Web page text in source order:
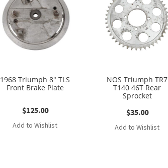
1968 Triumph 8″ TLS
Front Brake Plate
$125.00
Add to Wishlist
NOS Triumph TR7
T140 46T Rear
Sprocket
$35.00
Add to Wishlist